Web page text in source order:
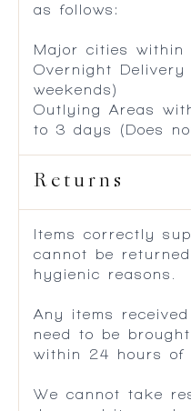
as follows:
Major cities within
Overnight Delivery
weekends)
Outlying Areas
to 3 days (Does
Returns
Items correctly
cannot be
hygienic reasons.
Any items
need to be
within 24 hours of
We cannot take